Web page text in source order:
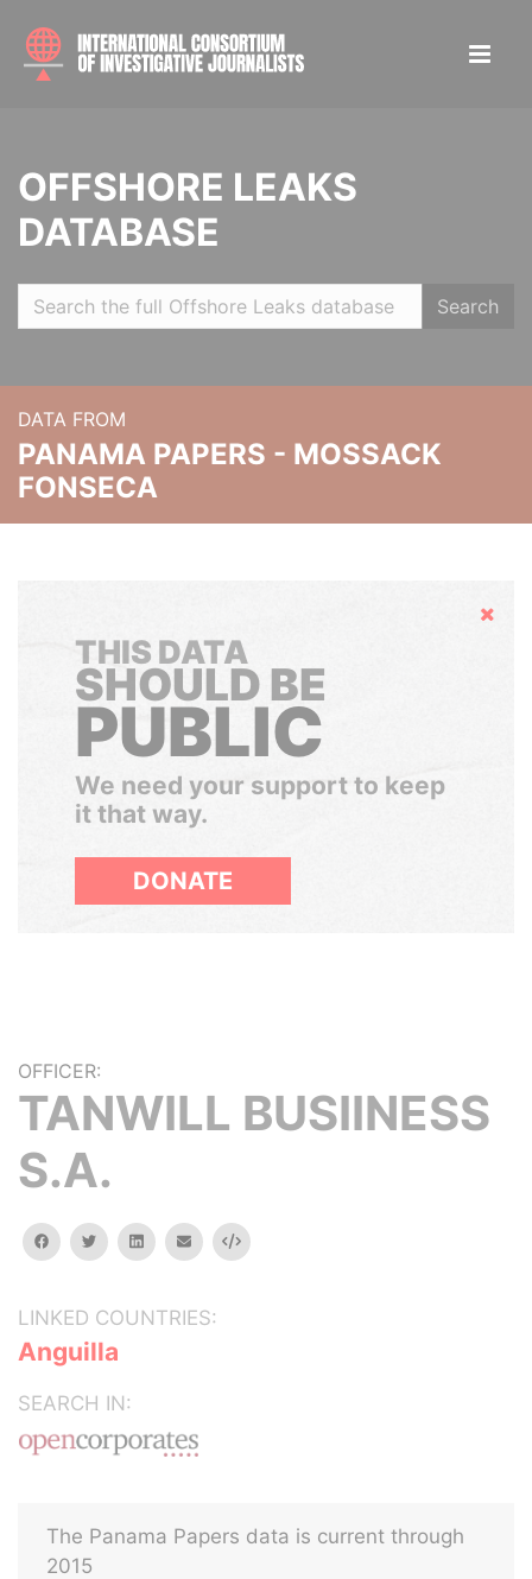
OFFSHORE LEAKS
DATABASE
Search
DATA FROM
PANAMA PAPERS - MOSSACK
FONSECA
Hide
THIS DATA
SHOULD BE
PUBLIC
We need your support to keep
it that way.
DONATE
OFFICER:
TANWILL BUSIINESS
S.A.
facebooktwitterlinkedinemail Embed
LINKED COUNTRIES:
Anguilla
SEARCH IN:
The Panama Papers data is current through
2015